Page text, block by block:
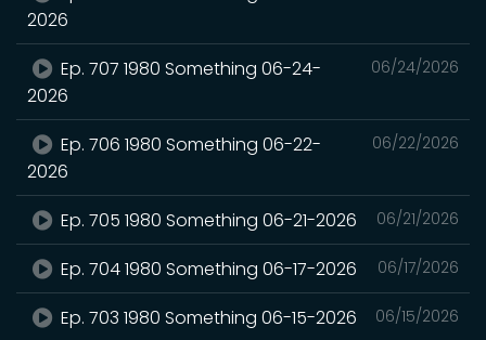
2026
06/24/2026
Ep. 707 1980 Something 06-24-
2026
06/22/2026
Ep. 706 1980 Something 06-22-
2026
06/21/2026
Ep. 705 1980 Something 06-21-2026
06/17/2026
Ep. 704 1980 Something 06-17-2026
06/15/2026
Ep. 703 1980 Something 06-15-2026